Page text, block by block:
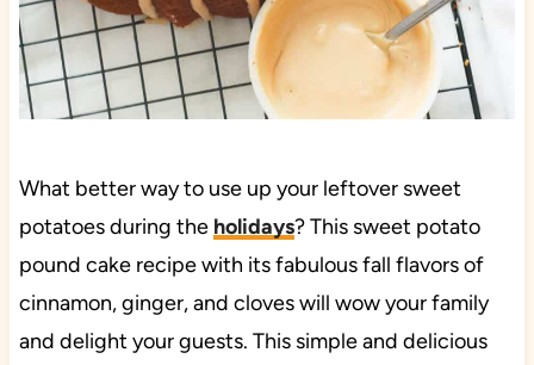
What better way to use up your leftover sweet
potatoes during the holidays? This sweet potato
pound cake recipe with its fabulous fall flavors of
cinnamon, ginger, and cloves will wow your family
and delight your guests. This simple and delicious